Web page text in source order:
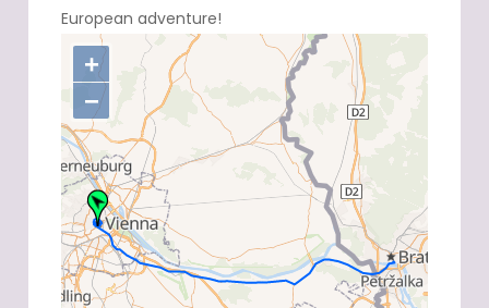
European adventure!